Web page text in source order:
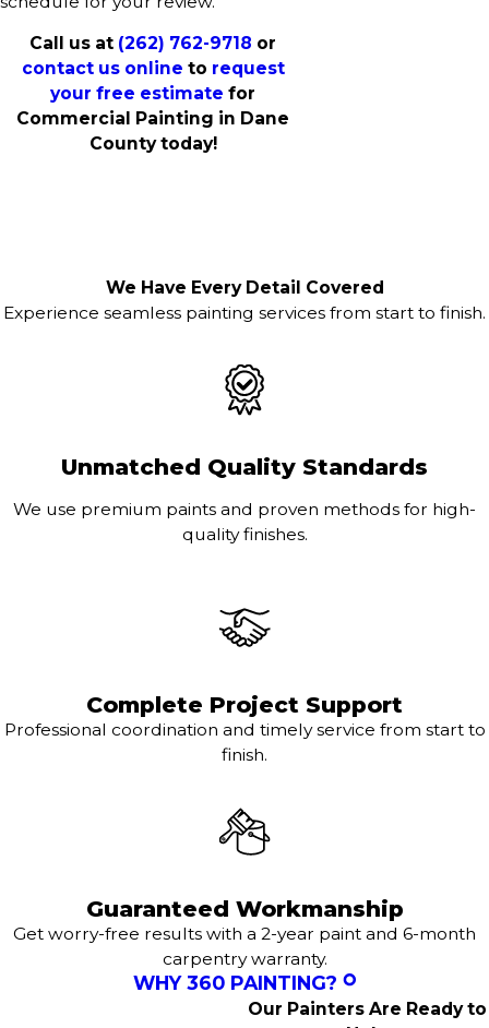
Call us at (262) 762-9718 or
contact us online to request
your free estimate for
Commercial Painting in Dane
County today!
We Have Every Detail Covered
Experience seamless painting services from start to finish.
Unmatched Quality Standards
We use premium paints and proven methods for high-
quality finishes.
Complete Project Support
Professional coordination and timely service from start to
finish.
Guaranteed Workmanship
Get worry-free results with a 2-year paint and 6-month
carpentry warranty.
WHY 360 PAINTING?
Our Painters Are Ready to